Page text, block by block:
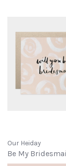
Our Heiday
Be My